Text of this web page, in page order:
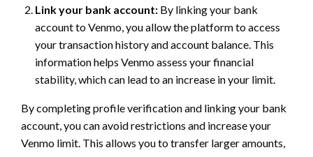
Link your bank account: By linking your bank
account to Venmo, you allow the platform to access
your transaction history and account balance. This
information helps Venmo assess your financial
stability, which can lead to an increase in your limit.
By completing profile verification and linking your bank
account, you can avoid restrictions and increase your
Venmo limit. This allows you to transfer larger amounts,